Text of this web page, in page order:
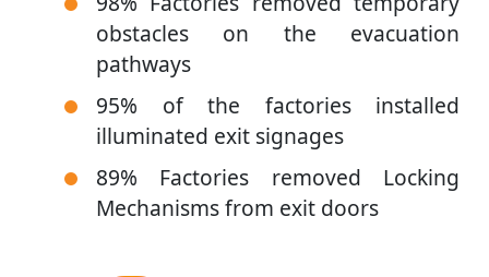
obstacles on the evacuation
pathways
95% of the factories installed
illuminated exit signages
89% Factories removed Locking
Mechanisms from exit doors